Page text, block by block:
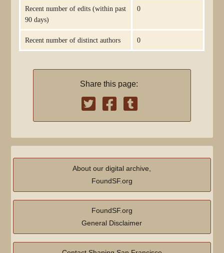
Recent number of edits (within past
90 days)
0
Recent number of distinct authors 0
Share this page:
About our digital archive,
FoundSF.org
FoundSF.org
General Disclaimer